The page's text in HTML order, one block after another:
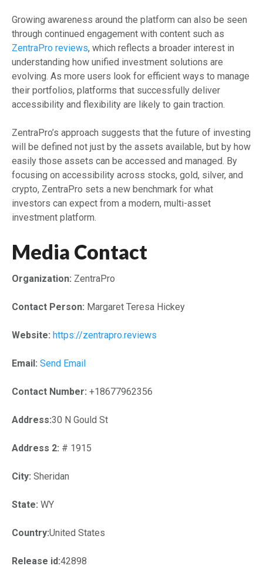
Growing awareness around the platform can also be seen
through continued engagement with content such as
ZentraPro reviews, which reflects a broader interest in
understanding how unified investment solutions are
evolving. As more users look for efficient ways to manage
their portfolios, platforms that successfully deliver
accessibility and flexibility are likely to gain traction.
ZentraPro’s approach suggests that the future of investing
will be defined not just by the assets available, but by how
easily those assets can be accessed and managed. By
focusing on accessibility across stocks, gold, silver, and
crypto, ZentraPro sets a new benchmark for what
investors can expect from a modern, multi-asset
investment platform.
Media Contact
Organization: ZentraPro
Contact Person: Margaret Teresa Hickey
Website: https://zentrapro.reviews
Email: Send Email
Contact Number: +18677962356
Address:30 N Gould St
Address 2: # 1915
City: Sheridan
State: WY
Country:United States
Release id:42898